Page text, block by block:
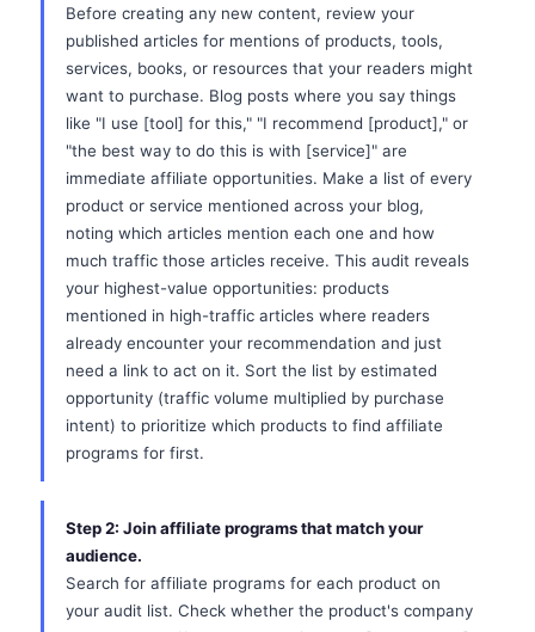
Before creating any new content, review your
published articles for mentions of products, tools,
services, books, or resources that your readers might
want to purchase. Blog posts where you say things
like "I use [tool] for this," "I recommend [product]," or
"the best way to do this is with [service]" are
immediate affiliate opportunities. Make a list of every
product or service mentioned across your blog,
noting which articles mention each one and how
much traffic those articles receive. This audit reveals
your highest-value opportunities: products
mentioned in high-traffic articles where readers
already encounter your recommendation and just
need a link to act on it. Sort the list by estimated
opportunity (traffic volume multiplied by purchase
intent) to prioritize which products to find affiliate
programs for first.
Step 2: Join affiliate programs that match your
audience.
Search for affiliate programs for each product on
your audit list. Check whether the product's company